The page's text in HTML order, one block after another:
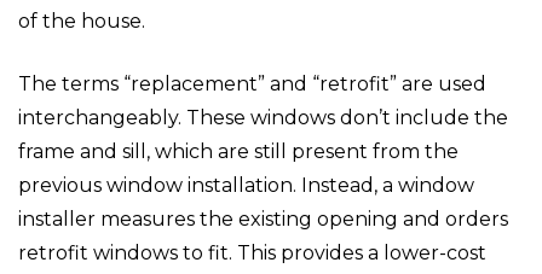
of the house.
The terms “replacement” and “retrofit” are used
interchangeably. These windows don’t include the
frame and sill, which are still present from the
previous window installation. Instead, a window
installer measures the existing opening and orders
retrofit windows to fit. This provides a lower-cost